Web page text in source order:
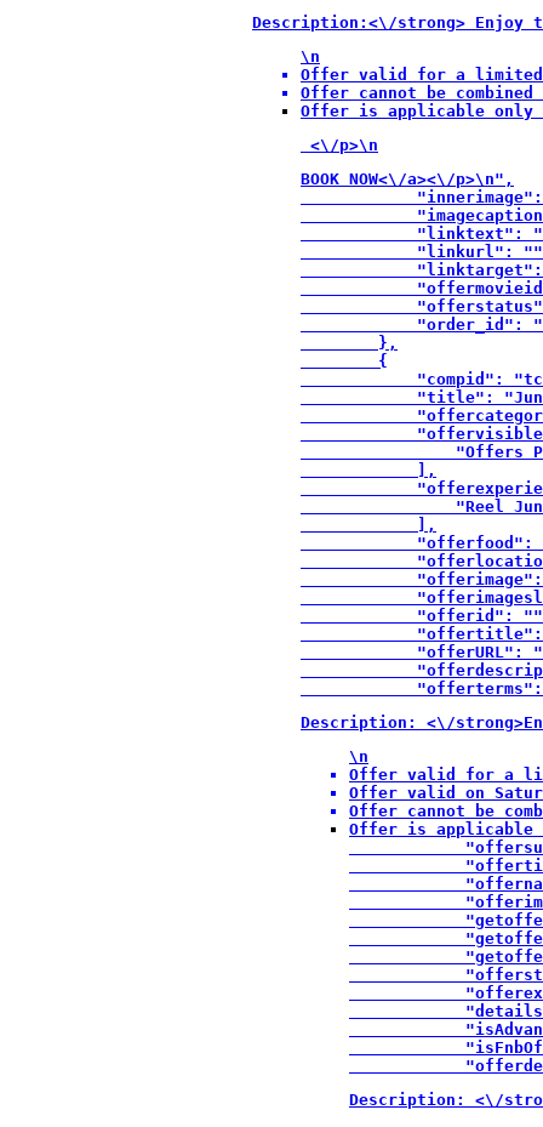
Description:<\/strong> Enjoy
\n
Offer valid for a
Offer cannot be
Offer is applicable only
<\/p>\n
BOOK NOW<\/a><\/p>\n",
"linktext":
"linkurl":
"order_id":
        },
        {
"compid":
"title":
"Offers
            ],
"Reel
            ],
"offerfood":
"offerid":
"offerURL":
Description: <\/
\n
Offer valid for a
Offer valid on
Offer cannot be
Offer is applicable
Description: <\/